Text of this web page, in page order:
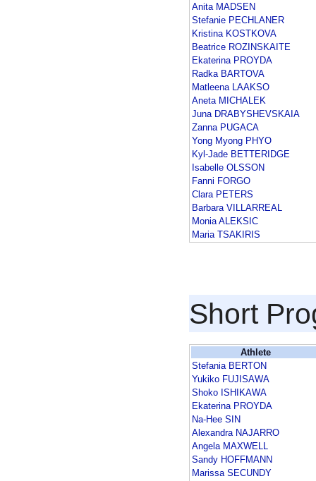
Anita MADSEN
Stefanie PECHLANER
Kristina KOSTKOVA
Beatrice ROZINSKAITE
Ekaterina PROYDA
Radka BARTOVA
Matleena LAAKSO
Aneta MICHALEK
Juna DRABYSHEVSKAIA
Zanna PUGACA
Yong Myong PHYO
Kyl-Jade BETTERIDGE
Isabelle OLSSON
Fanni FORGO
Clara PETERS
Barbara VILLARREAL
Monia ALEKSIC
Maria TSAKIRIS
Short
Athlete
Stefania BERTON
Yukiko FUJISAWA
Shoko ISHIKAWA
Ekaterina PROYDA
Na-Hee SIN
Alexandra NAJARRO
Angela MAXWELL
Sandy HOFFMANN
Marissa SECUNDY